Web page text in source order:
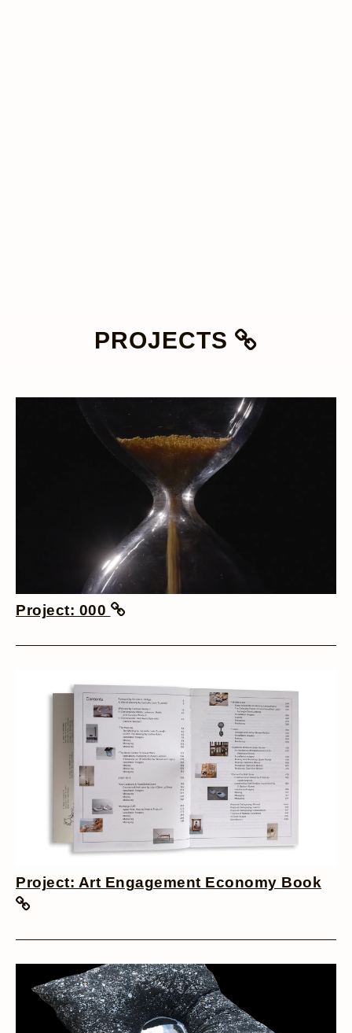
PROJECTS
Project: 000
Project: Art Engagement Economy Book